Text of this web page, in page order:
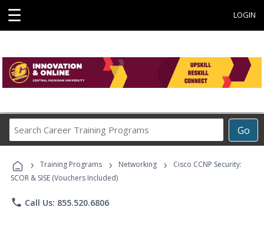
☰ LOGIN
Go
Career
Programs
› Training Programs › Networking ›
Cisco CCNP Security:
SCOR & SISE (Vouchers Included)
phone Call Us: 855.520.6806